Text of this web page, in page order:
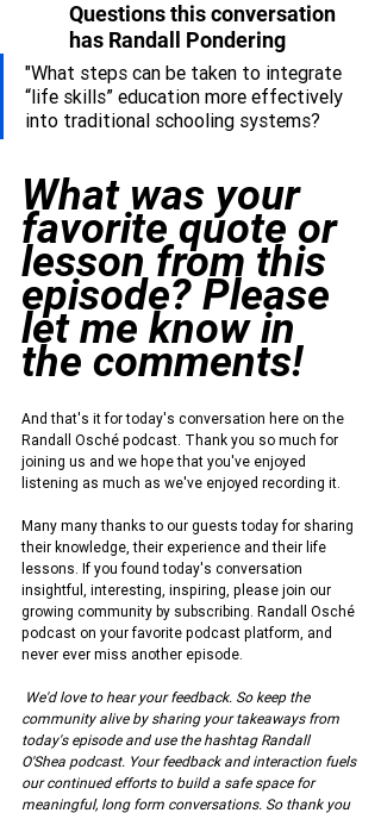
Questions this conversation
has Randall Pondering
"What steps can be taken to integrate
“life skills” education more effectively
into traditional schooling systems?
What was your
favorite quote or
lesson from this
episode? Please
let me know in
the comments!
And that's it for today's conversation here on the
Randall Osché podcast. Thank you so much for
joining us and we hope that you've enjoyed
listening as much as we've enjoyed recording it.
Many many thanks to our guests today for sharing
their knowledge, their experience and their life
lessons. If you found today's conversation
insightful, interesting, inspiring, please join our
growing community by subscribing. Randall Osché
podcast on your favorite podcast platform, and
never ever miss another episode.
We'd love to hear your feedback. So keep the
community alive by sharing your takeaways from
today's episode and use the hashtag Randall
O'Shea podcast. Your feedback and interaction fuels
our continued efforts to build a safe space for
meaningful, long form conversations. So thank you